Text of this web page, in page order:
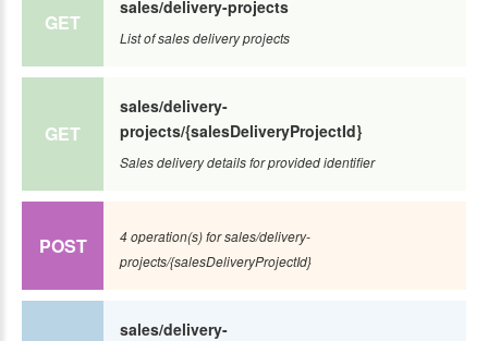
GET
sales/delivery-projects
List of sales delivery projects
GET
sales/delivery-
projects/{salesDeliveryProjectId}
Sales delivery details for provided identifier
POST
4 operation(s) for sales/delivery-
projects/{salesDeliveryProjectId}
sales/delivery-